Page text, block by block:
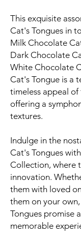
This exquisite
Cat's Tongues in
Milk Chocolate
Dark Chocolate
White Chocolate
Cat's Tongue is a
timeless appeal
offering a
textures.
Indulge in the
Cat's Tongues
Collection, where
innovation.
them with loved
them on your
Tongues promise
memorable